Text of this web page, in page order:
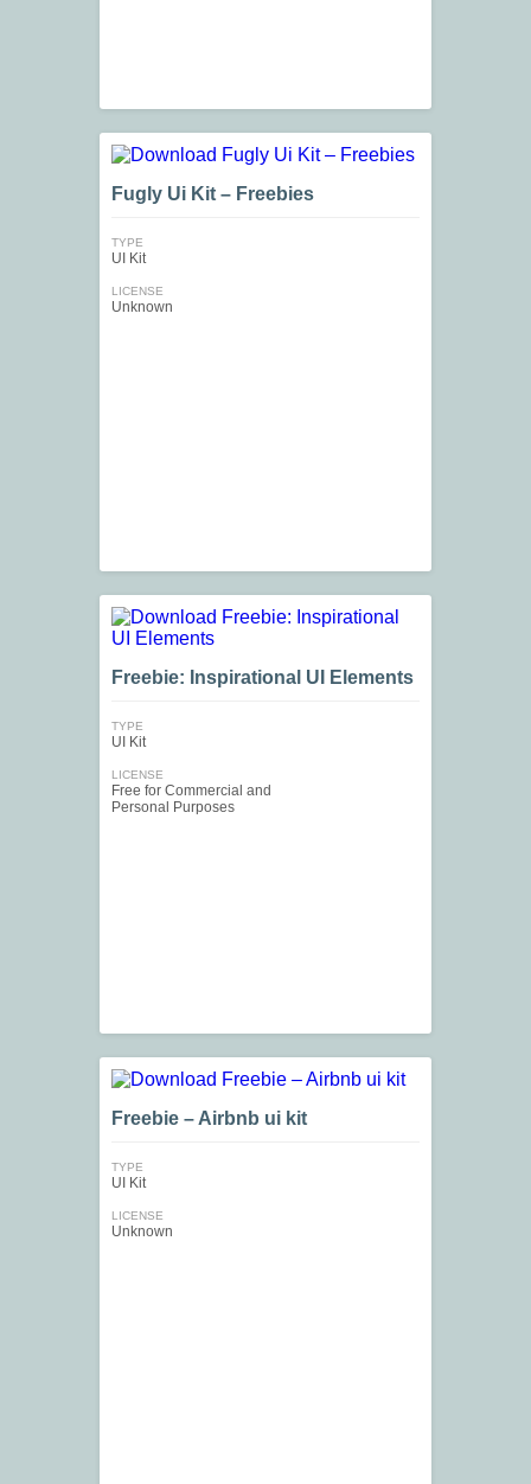
Fugly Ui Kit – Freebies
TYPE
UI Kit
LICENSE
Unknown
Freebie: Inspirational UI Elements
TYPE
UI Kit
LICENSE
Free for Commercial and
Personal Purposes
Freebie – Airbnb ui kit
TYPE
UI Kit
LICENSE
Unknown